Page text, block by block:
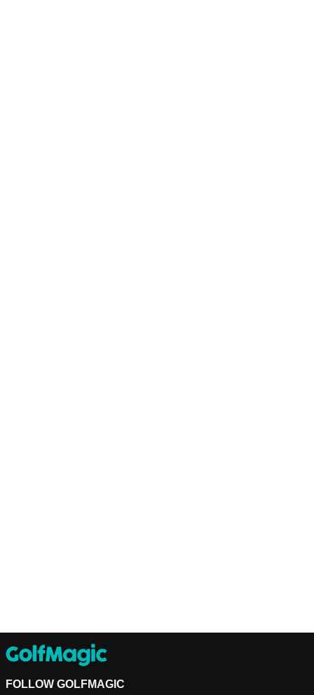
FOLLOW GOLFMAGIC